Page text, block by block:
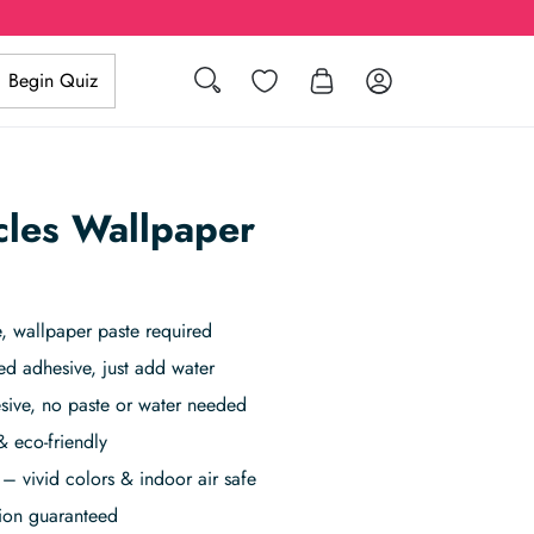
Search Wishlist Log in
Begin Quiz
Wallpaper
paste required
adhesive, just add water
no paste or water needed
eco-friendly
vivid colors & indoor air safe
guaranteed